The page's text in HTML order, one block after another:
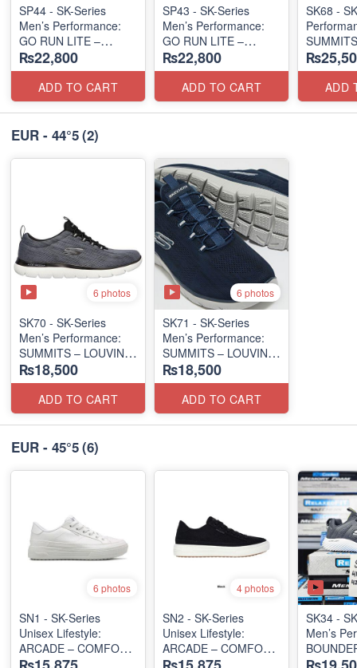
SP44 - SK-Series
Men’s Performance:
GO RUN LITE –
SUBLIMATION
(US 🇺🇸 Surplus Lot)
₨22,800
ADD TO CART
SP43 - SK-Series
Men’s Performance:
GO RUN LITE –
SUBLIMATION
(US 🇺🇸 Surplus Lot)
₨22,800
ADD TO CART
SK68 -
SLIP-IN
(USA 🇺🇸
ADD
EUR - 44°5(2)
6 photos
SK70 - SK-Series
Men’s Performance:
SUMMITS – LOUVIN
EDITION
(USA 🇺🇸 Surplus Lot)
₨18,500
ADD TO CART
6 photos
SK71 - SK-Series
Men’s Performance:
SUMMITS – LOUVIN
EDITION
(USA 🇺🇸 Surplus Lot)
₨18,500
ADD TO CART
EUR - 45°5(6)
6 photos
SN1 - SK-Series
Unisex Lifestyle:
ARCADE – COMFORT
SLIP-ON
4 photos
SN2 - ​SK-Series
Unisex Lifestyle:
ARCADE – COMFORT
SLIP-ON
SK34 -
Men’s
RUN/